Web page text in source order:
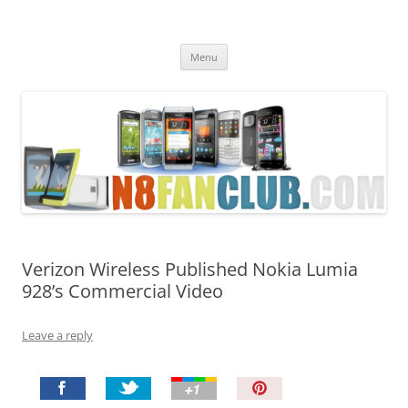
Menu
Verizon Wireless Published Nokia Lumia
928’s Commercial Video
Leave a reply